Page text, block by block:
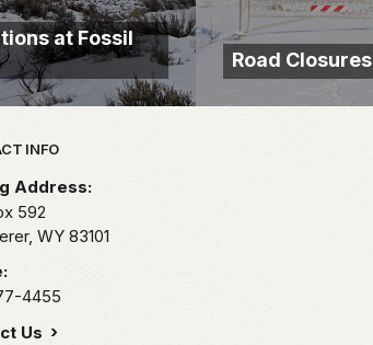
at Fossil
Road Closures
INFO
Address:
592
WY 83101
4455
Us